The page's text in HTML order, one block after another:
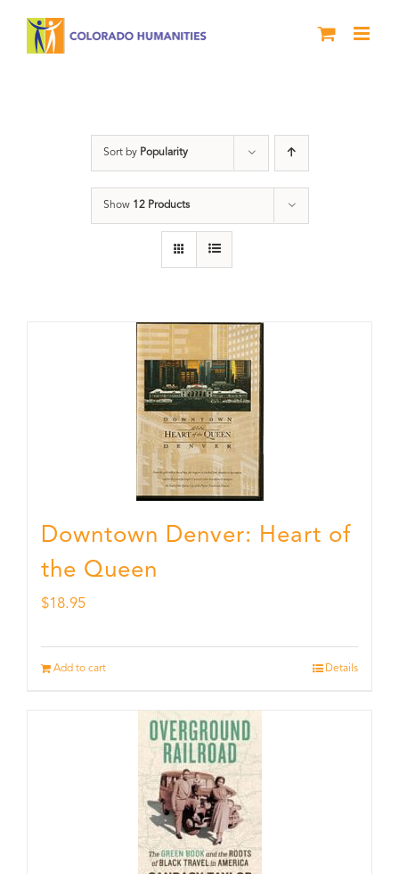
Sort by Popularity
Show 12 Products
Downtown Denver: Heart of
the Queen
$18.95
Add to cart Details